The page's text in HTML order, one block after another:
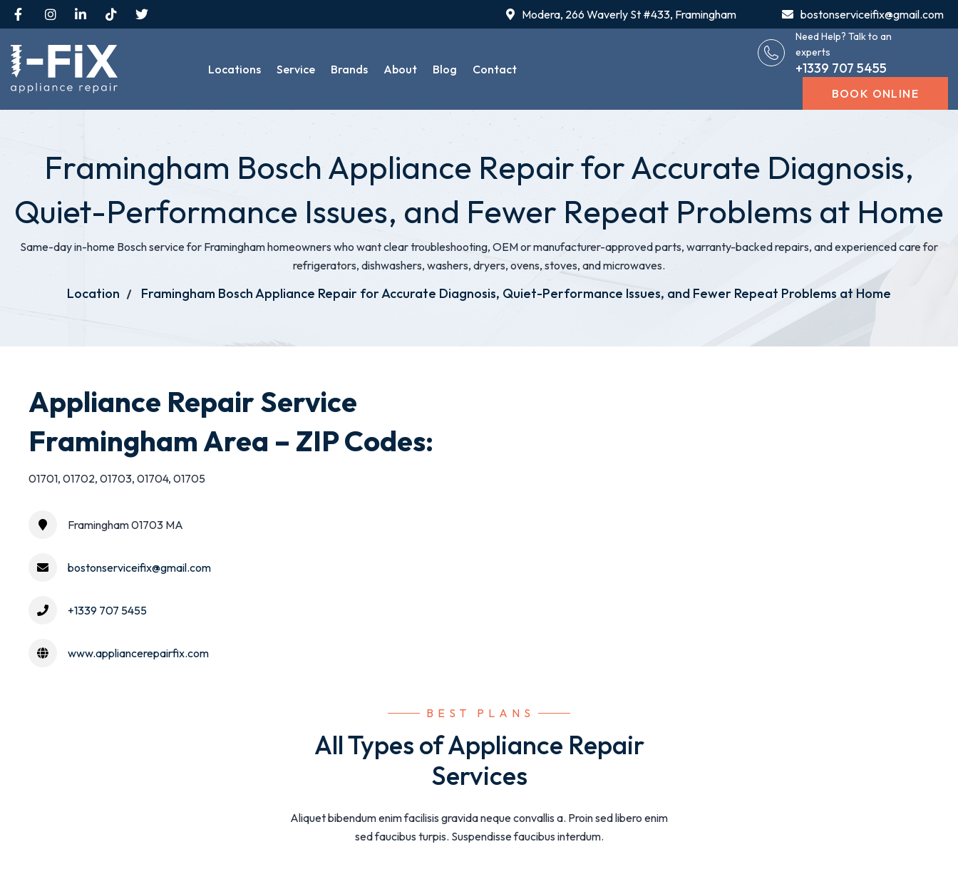
Modera, 266 Waverly St #433, Framingham bostonserviceifix@gmail.com
Locations Service Brands About Blog Contact +1339 707 5455
Need Help? Talk to an
experts
BOOK ONLINE
Framingham Bosch Appliance Repair for Accurate Diagnosis,
Quiet-Performance Issues, and Fewer Repeat Problems at Home
Same-day in-home Bosch service for Framingham homeowners who want clear troubleshooting, OEM or manufacturer-approved parts, warranty-backed repairs, and experienced care for
refrigerators, dishwashers, washers, dryers, ovens, stoves, and microwaves.
Location Framingham Bosch Appliance Repair for Accurate Diagnosis, Quiet-Performance Issues, and Fewer Repeat Problems at Home
Appliance Repair Service
Framingham Area – ZIP Codes:
01701, 01702, 01703, 01704, 01705
Framingham 01703 MA
bostonserviceifix@gmail.com
+1339 707 5455
www.appliancerepairfix.com
BEST PLANS
All Types of Appliance Repair
Services
Aliquet bibendum enim facilisis gravida neque convallis a. Proin sed libero enim
sed faucibus turpis. Suspendisse faucibus interdum.